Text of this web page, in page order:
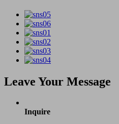
Leave Your Message
Inquire